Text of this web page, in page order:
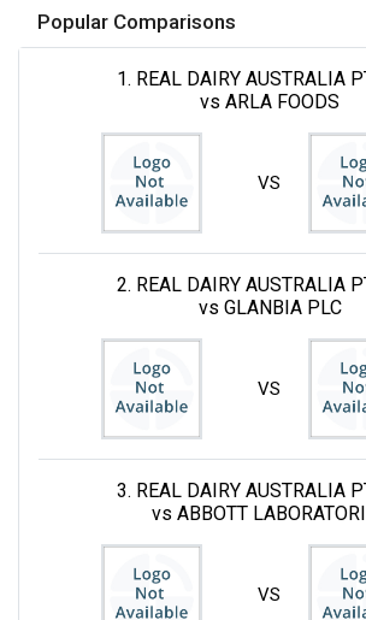
Popular Comparisons
1. REAL DAIRY AUSTRALIA
vs ARLA FOODS
VS
2. REAL DAIRY AUSTRALIA
vs GLANBIA PLC
VS
3. REAL DAIRY AUSTRALIA
vs ABBOTT
VS